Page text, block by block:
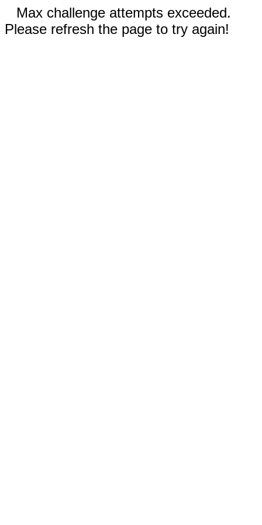
Max challenge attempts exceeded.
Please refresh the page to try again!